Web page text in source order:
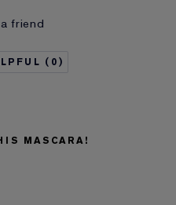
Months.
- 34
friend
0
MASCARA!